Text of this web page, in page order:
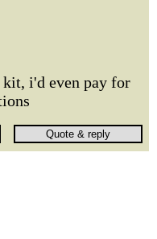
i'd even pay for